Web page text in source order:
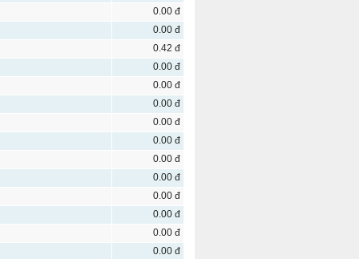
0.00 đ
0.00 đ
0.42 đ
0.00 đ
0.00 đ
0.00 đ
0.00 đ
0.00 đ
0.00 đ
0.00 đ
0.00 đ
0.00 đ
0.00 đ
0.00 đ